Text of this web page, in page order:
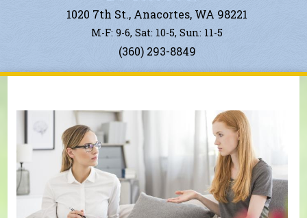
Ingredients1020 7th St., Anacortes, WA 98221
M-F: 9-6, Sat: 10-5, Sun: 11-5
(360) 293-8849